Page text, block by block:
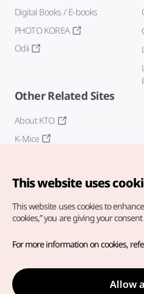
Digital Books / E-books
PHOTO KOREA
Odii
Other Related Sites
About KTO
K-Mice
Copyright© Korea Tourism
For error reports and issues
inquiries to ourweb admin at
english@knto.or.kr
This website uses
This website uses cookies to
cookies,” you are giving your
For more information on cookies,
Allow